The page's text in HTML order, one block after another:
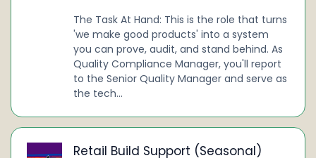
The Task At Hand: This is the role that turns
'we make good products' into a system
you can prove, audit, and stand behind. As
Quality Compliance Manager, you'll report
to the Senior Quality Manager and serve as
the tech...
Retail Build Support (Seasonal)